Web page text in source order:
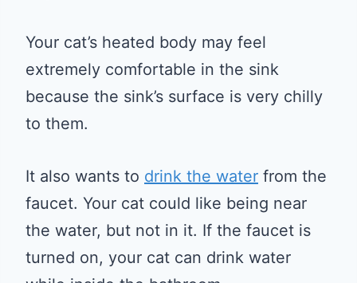
Your cat’s heated body may feel
extremely comfortable in the sink
because the sink’s surface is very chilly
to them.
It also wants to drink the water from the
faucet. Your cat could like being near
the water, but not in it. If the faucet is
turned on, your cat can drink water